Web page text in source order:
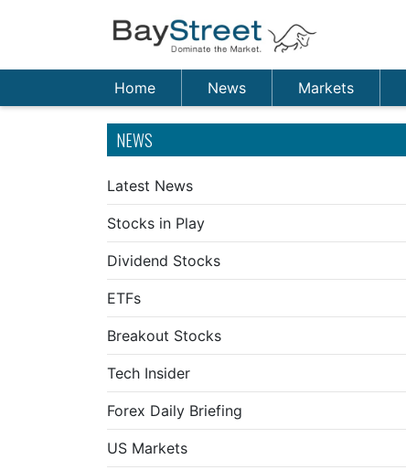
Home News Markets
NEWS
Latest News
Stocks in Play
Dividend Stocks
ETFs
Breakout Stocks
Tech Insider
Forex Daily Briefing
US Markets